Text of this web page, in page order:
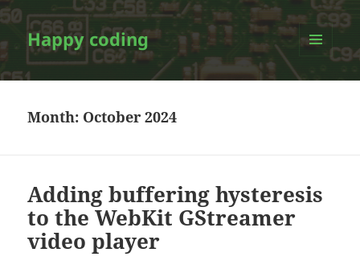
Happy coding
MENU
Month: October 2024
Adding buffering hysteresis
to the WebKit GStreamer
video player